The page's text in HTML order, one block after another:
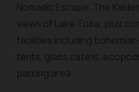
Nomadic Escape. The
views of Lake Toba, plus
facilities including
tents, glass cabins,
parking area.